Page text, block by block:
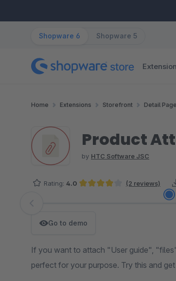
Shopware 6 Shopware 5
Home Extensions Storefront Detail Page
Product
by HTC Software JSC
Rating: 4.0 (2 reviews)
Skip image gallery
Go to demo
If you want to attach "User guide",
perfect for your purpose. Try this and